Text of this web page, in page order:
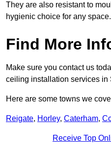
They are also resistant to
hygienic choice for any space.
Find More
Make sure you contact us
ceiling installation services in
Here are some towns we
Reigate, Horley, Caterham,
Receive Top